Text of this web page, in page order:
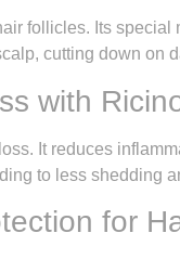
follicles. Its
cutting down on
with
It reduces
to less shedding
for